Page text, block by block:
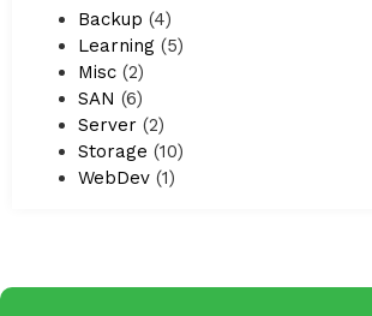
Backup (4)
Learning (5)
Misc (2)
SAN (6)
Server (2)
Storage (10)
WebDev (1)